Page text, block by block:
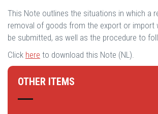
This Note outlines the situations in which a
removal of goods from the export or import
be submitted, as well as the procedure to
Click here to download this Note (NL).
OTHER ITEMS